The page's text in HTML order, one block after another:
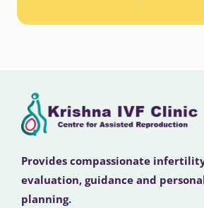
Provides compassionate
evaluation, guidance and
planning.